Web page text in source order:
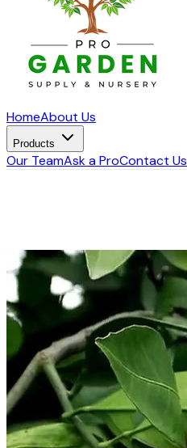
HomeAbout Us
Products
Our TeamAsk a ProContact Us